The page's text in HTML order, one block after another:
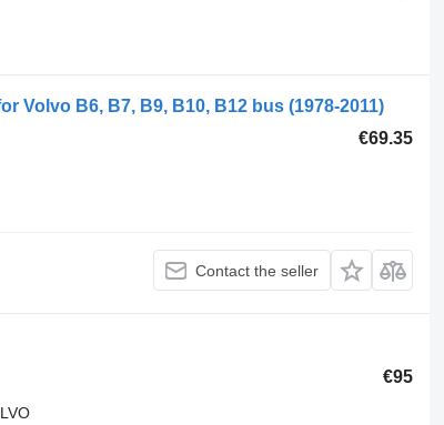
Volvo B6, B7, B9, B10, B12 bus (1978-2011)
€69.35
Contact the seller
€95